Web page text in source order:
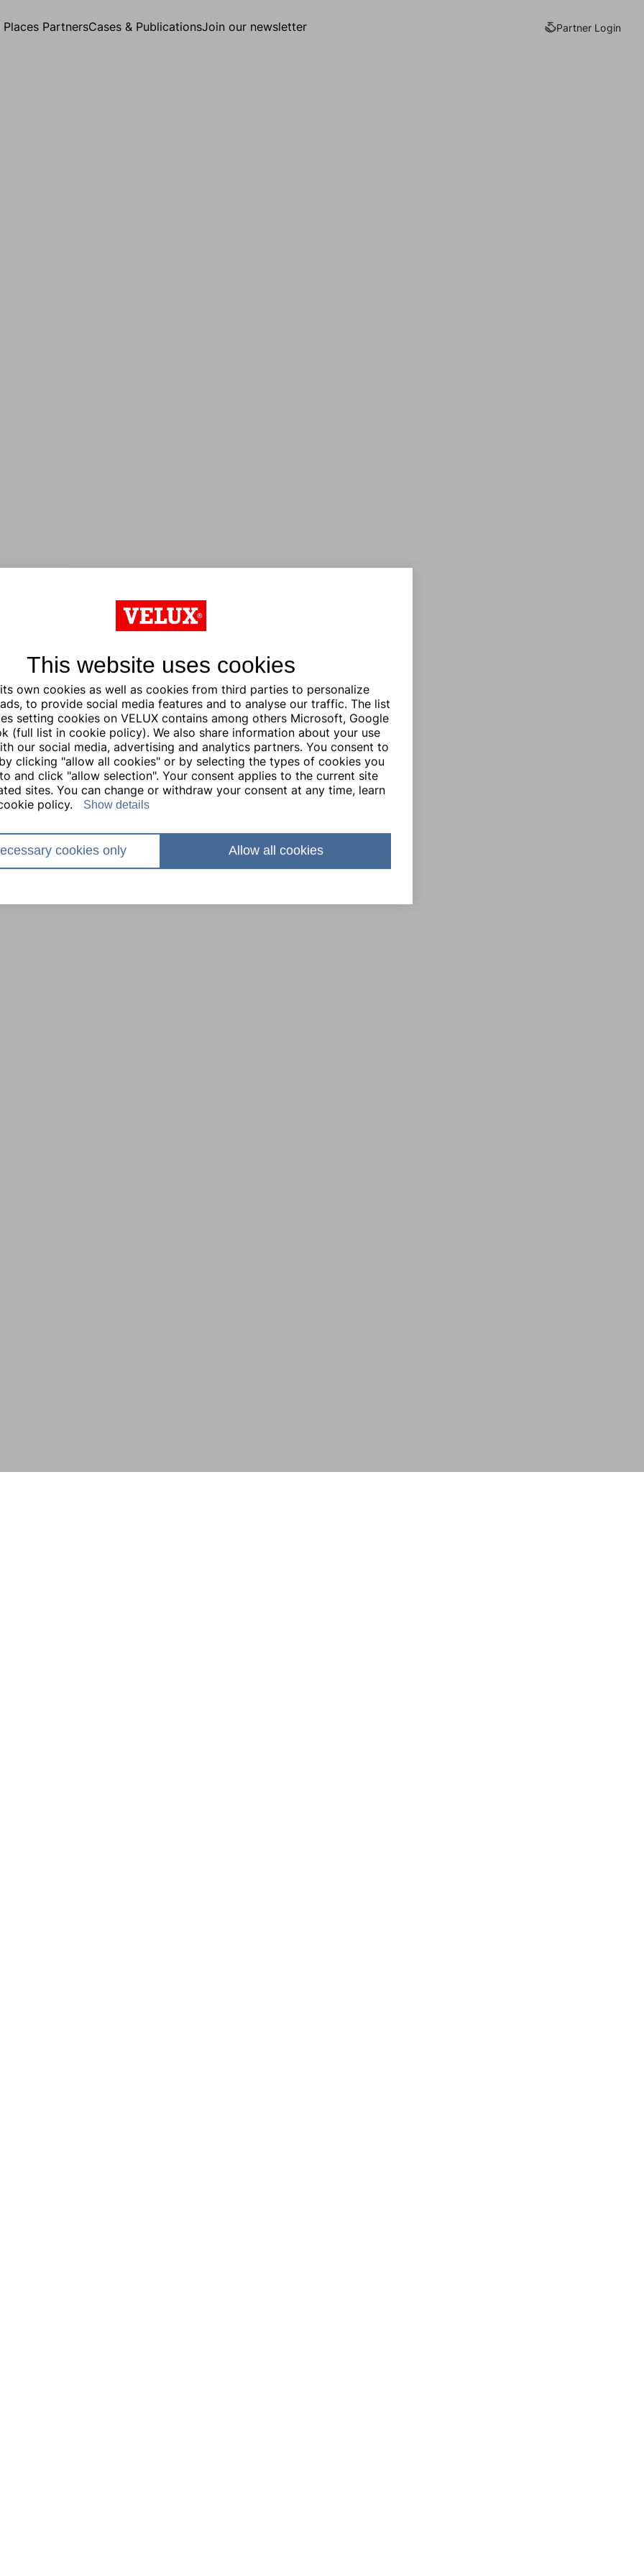
This website uses cookies
its own cookies as well as cookies from third parties to personalize
to provide social media features and to analyse our traffic. The list
setting cookies on VELUX contains among others Microsoft, Google
(full list in cookie policy). We also share information about your use
our social media, advertising and analytics partners. You consent to
clicking "allow all cookies" or by selecting the types of cookies you
and click "allow selection". Your consent applies to the current site
sites. You can change or withdraw your consent at any time, learn
policy.
Show details
cookies only Allow all cookies
Places PartnersCases & PublicationsJoin our newsletter Partner Login